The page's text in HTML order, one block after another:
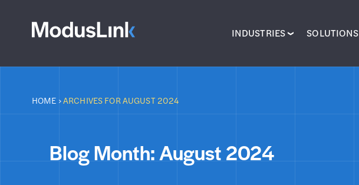
INDUSTRIES SOLUTIONS
HOME ›ARCHIVES FOR AUGUST 2024
Blog Month:August 2024